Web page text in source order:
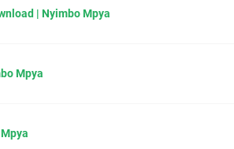
| Nyimbo Mpya
Mpya